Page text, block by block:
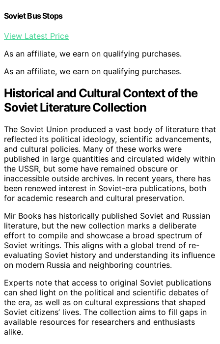
Soviet Bus Stops
View Latest Price
As an affiliate, we earn on qualifying purchases.
As an affiliate, we earn on qualifying purchases.
Historical and Cultural Context of the
Soviet Literature Collection
The Soviet Union produced a vast body of literature that
reflected its political ideology, scientific advancements,
and cultural policies. Many of these works were
published in large quantities and circulated widely within
the USSR, but some have remained obscure or
inaccessible outside archives. In recent years, there has
been renewed interest in Soviet-era publications, both
for academic research and cultural preservation.
Mir Books has historically published Soviet and Russian
literature, but the new collection marks a deliberate
effort to compile and showcase a broad spectrum of
Soviet writings. This aligns with a global trend of re-
evaluating Soviet history and understanding its influence
on modern Russia and neighboring countries.
Experts note that access to original Soviet publications
can shed light on the political and scientific debates of
the era, as well as on cultural expressions that shaped
Soviet citizens’ lives. The collection aims to fill gaps in
available resources for researchers and enthusiasts
alike.